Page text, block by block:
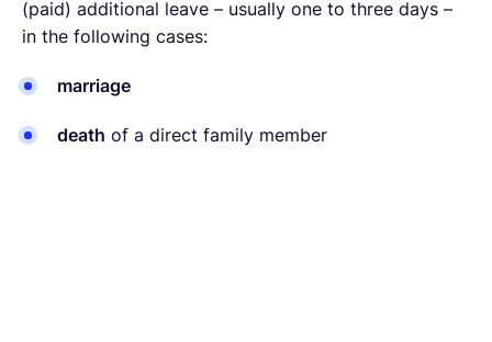
(paid) additional leave – usually one to three days –
in the following cases:
marriage
death of a direct family member